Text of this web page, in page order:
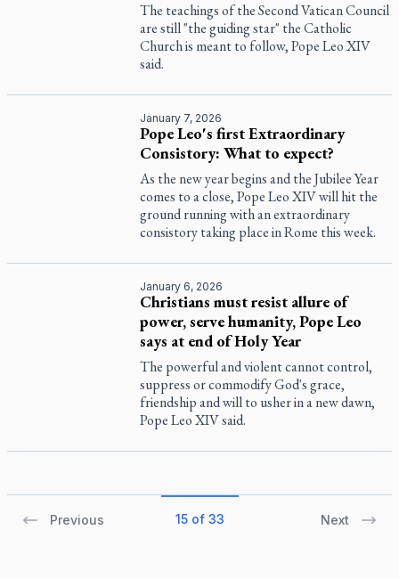
The teachings of the Second Vatican Council
are still "the guiding star" the Catholic
Church is meant to follow, Pope Leo XIV
said.
January 7, 2026
Pope Leo's first Extraordinary
Consistory: What to expect?
As the new year begins and the Jubilee Year
comes to a close, Pope Leo XIV will hit the
ground running with an extraordinary
consistory taking place in Rome this week.
January 6, 2026
Christians must resist allure of
power, serve humanity, Pope Leo
says at end of Holy Year
The powerful and violent cannot control,
suppress or commodify God's grace,
friendship and will to usher in a new dawn,
Pope Leo XIV said.
Previous 15 of 33 Next